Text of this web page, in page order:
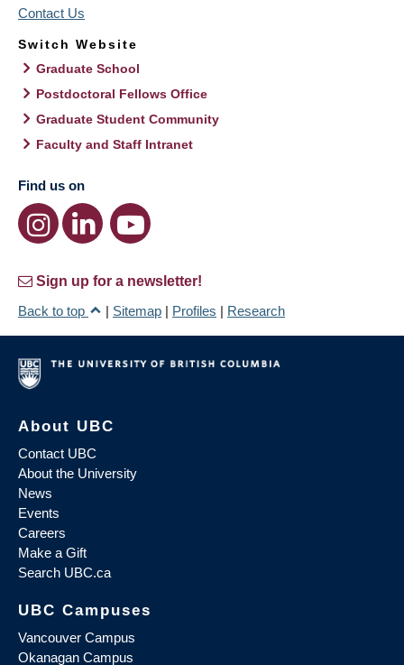
Contact Us
Switch Website
Graduate School
Postdoctoral Fellows Office
Graduate Student Community
Faculty and Staff Intranet
Find us on
Sign up for a newsletter!
Back to top
| Sitemap | Profiles | Research
About UBC
Contact UBC
About the University
News
Events
Careers
Make a Gift
Search UBC.ca
UBC Campuses
Vancouver Campus
Okanagan Campus